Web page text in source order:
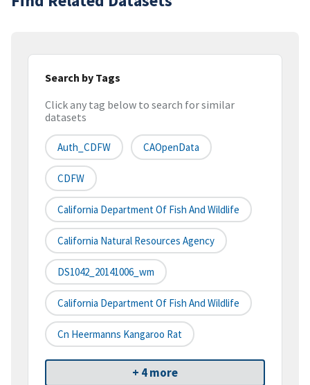
Search by Tags
Click any tag below to search for similar
datasets
Auth_CDFW CAOpenData
CDFW
California Department Of Fish And Wildlife
California Natural Resources Agency
DS1042_20141006_wm
California Department Of Fish And Wildlife
Cn Heermanns Kangaroo Rat
+ 4 more